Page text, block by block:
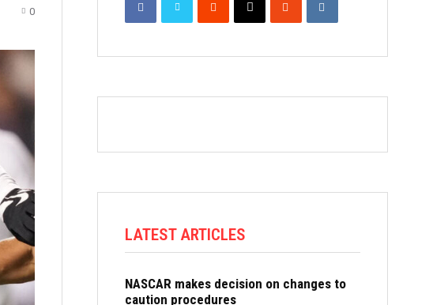
0
LATEST ARTICLES
NASCAR makes decision on changes to
caution procedures